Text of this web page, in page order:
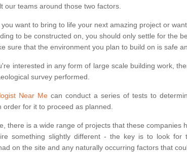
our teams around those two factors.
want to bring to life your next amazing project or
to be constructed on, you should only settle for the
sure that the environment you plan to build on is safe
interested in any form of large scale building work,
survey performed.
Near Mecan conduct a series of tests to
order for it to proceed as planned.
there is a wide range of projects that these companies
something slightly different - the key is to look for
on the site and any naturally occurring factors that